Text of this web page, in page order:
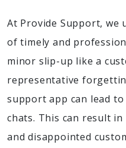
At Provide Support, we
of timely and
minor slip-up like a
representative
support app can lead
chats. This can result
and disappointed